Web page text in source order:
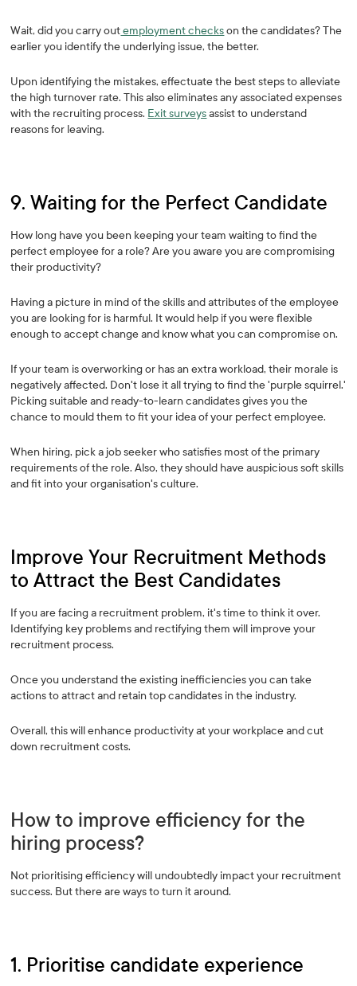
Wait, did you carry outemployment checkson the candidates? The
earlier you identify the underlying issue, the better.
Upon identifying the mistakes, effectuate the best steps to alleviate
the high turnover rate. This also eliminates any associated expenses
with the recruiting process. Exit surveysassist to understand
reasons for leaving.
9. Waiting for the Perfect Candidate
How long have you been keeping your team waiting to find the
perfect employee for a role? Are you aware you are compromising
their productivity?
Having a picture in mind of the skills and attributes of the employee
you are looking for is harmful. It would help if you were flexible
enough to accept change and know what you can compromise on.
If your team is overworking or has an extra workload, their morale is
negatively affected. Don't lose it all trying to find the 'purple squirrel.'
Picking suitable and ready-to-learn candidates gives you the
chance to mould them to fit your idea of your perfect employee.
When hiring, pick a job seeker who satisfies most of the primary
requirements of the role. Also, they should have auspicious soft skills
and fit into your organisation's culture.
Improve Your Recruitment Methods
to Attract the Best Candidates
If you are facing a recruitment problem, it's time to think it over.
Identifying key problems and rectifying them will improve your
recruitment process.
Once you understand the existing inefficiencies you can take
actions to attract and retain top candidates in the industry.
Overall, this will enhance productivity at your workplace and cut
down recruitment costs.
How to improve efficiency for the
hiring process?
Not prioritising efficiency will undoubtedly impact your recruitment
success. But there are ways to turn it around.
1. Prioritise candidate experience